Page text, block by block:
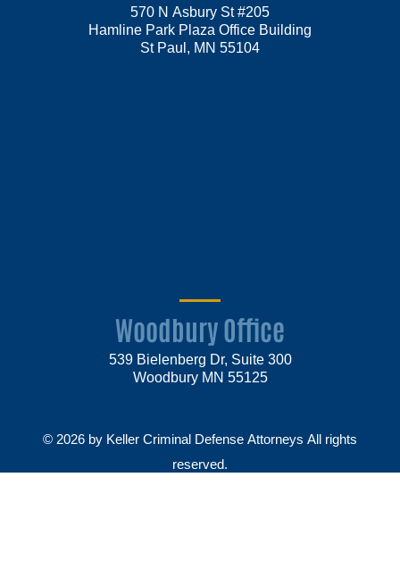
570 N Asbury St #205
Hamline Park Plaza Office Building
St Paul, MN 55104
Woodbury Office
539 Bielenberg Dr, Suite 300
Woodbury MN 55125
© 2026 by Keller Criminal Defense Attorneys All rights
reserved.